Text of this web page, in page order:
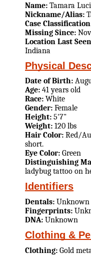
Name: Tamara
Nickname/Alias:
Case
Missing Since:
Location Last
Indiana
Physical
Date of Birth:
Age: 41 years old
Race: White
Gender: Female
Height: 5'7"
Weight: 120 lbs
Hair Color: Red/
short.
Eye Color: Green
Distinguishing
ladybug tattoo on
Identifiers
Dentals: Unknown
Fingerprints:
DNA: Unknown
Clothing &
Clothing: Gold